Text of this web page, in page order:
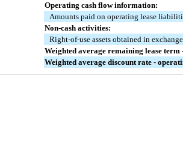
Operating cash flow information:
Amounts paid on operating lease
Non-cash activities:
Right-of-use assets obtained in
Weighted average remaining lease term
Weighted average discount rate -